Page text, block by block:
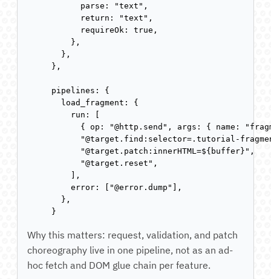
      parse: "text",
      return: "text",
      requireOk: true,
    },
  },
},
pipelines: {
  load_fragment: {
    run: [
{ op: "@http.send", args: { name:
"@target.find:selector=.tutorial-
      "@target.patch:innerHTML=${buffer}",
      "@target.reset",
    ],
    error: ["@error.dump"],
  },
}
Why this matters: request, validation, and patch
choreography live in one pipeline, not as an ad-
hoc fetch and DOM glue chain per feature.